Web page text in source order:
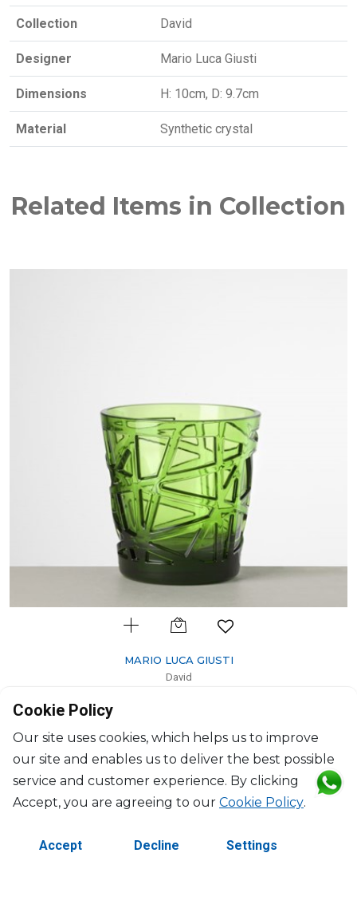
Collection David
Designer Mario Luca Giusti
Dimensions H: 10cm, D: 9.7cm
Material Synthetic crystal
Related Items in Collection
MARIO LUCA GIUSTI
David
$30
Cookie Policy
Our site uses cookies, which helps us to improve
our site and enables us to deliver the best possible
service and customer experience. By clicking
Accept, you are agreeing to our Cookie Policy.
Accept Decline Settings